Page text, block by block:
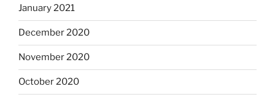
January 2021
December 2020
November 2020
October 2020